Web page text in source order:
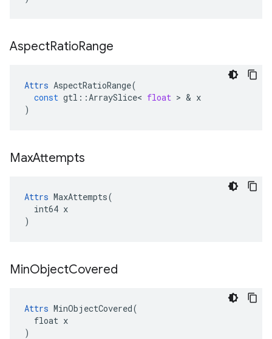
AspectRatioRange
Attrs AspectRatioRange(
const gtl ::ArraySlice< float > & x
)
MaxAttempts
Attrs MaxAttempts(
  int64 x
)
MinObjectCovered
Attrs MinObjectCovered(
  float x
)